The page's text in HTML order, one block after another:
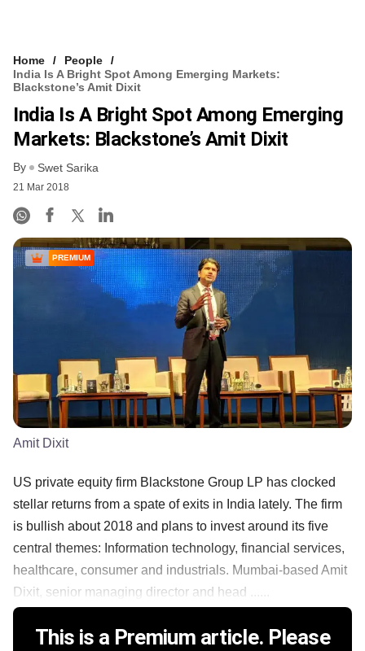
Home
People
India Is A Bright Spot Among Emerging Markets:
Blackstone’s Amit Dixit
India Is A Bright Spot Among Emerging
Markets: Blackstone’s Amit Dixit
By Swet Sarika
21 Mar 2018
PREMIUM
Amit Dixit
US private equity firm Blackstone Group LP has clocked
stellar returns from a spate of exits in India lately. The firm
is bullish about 2018 and plans to invest around its five
central themes: Information technology, financial services,
healthcare, consumer and industrials. Mumbai-based Amit
Dixit, senior managing director and head ......
This is a Premium article. Please